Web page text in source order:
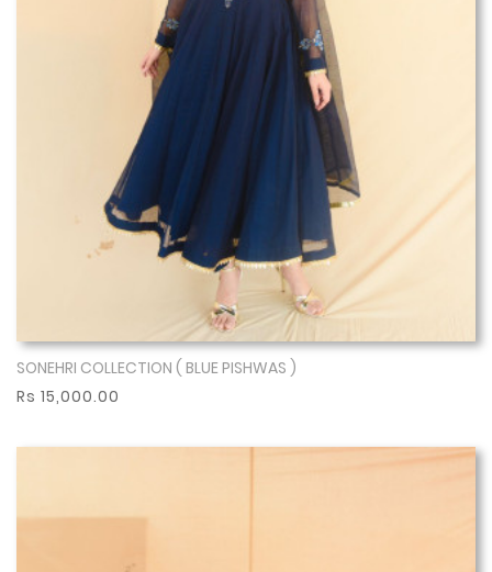
Show More
SONEHRI COLLECTION ( BLUE PISHWAS )
Rs 15,000.00